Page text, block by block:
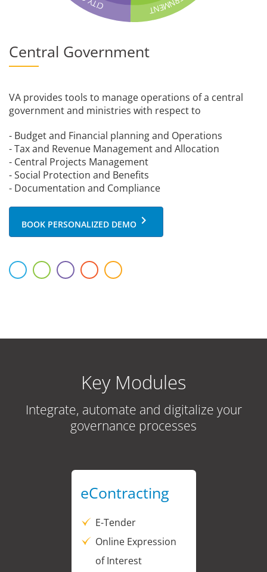
N
M
E
N
T
C
I
T
Central Government
VA provides tools to manage operations of a central
government and ministries with respect to
- Budget and Financial planning and Operations
- Tax and Revenue Management and Allocation
- Central Projects Management
- Social Protection and Benefits
- Documentation and Compliance
BOOK PERSONALIZED DEMO keyboard_arrow_right
Key Modules
Integrate, automate and digitalize your
governance processes
eContracting
E-Tender
Online Expression
of Interest